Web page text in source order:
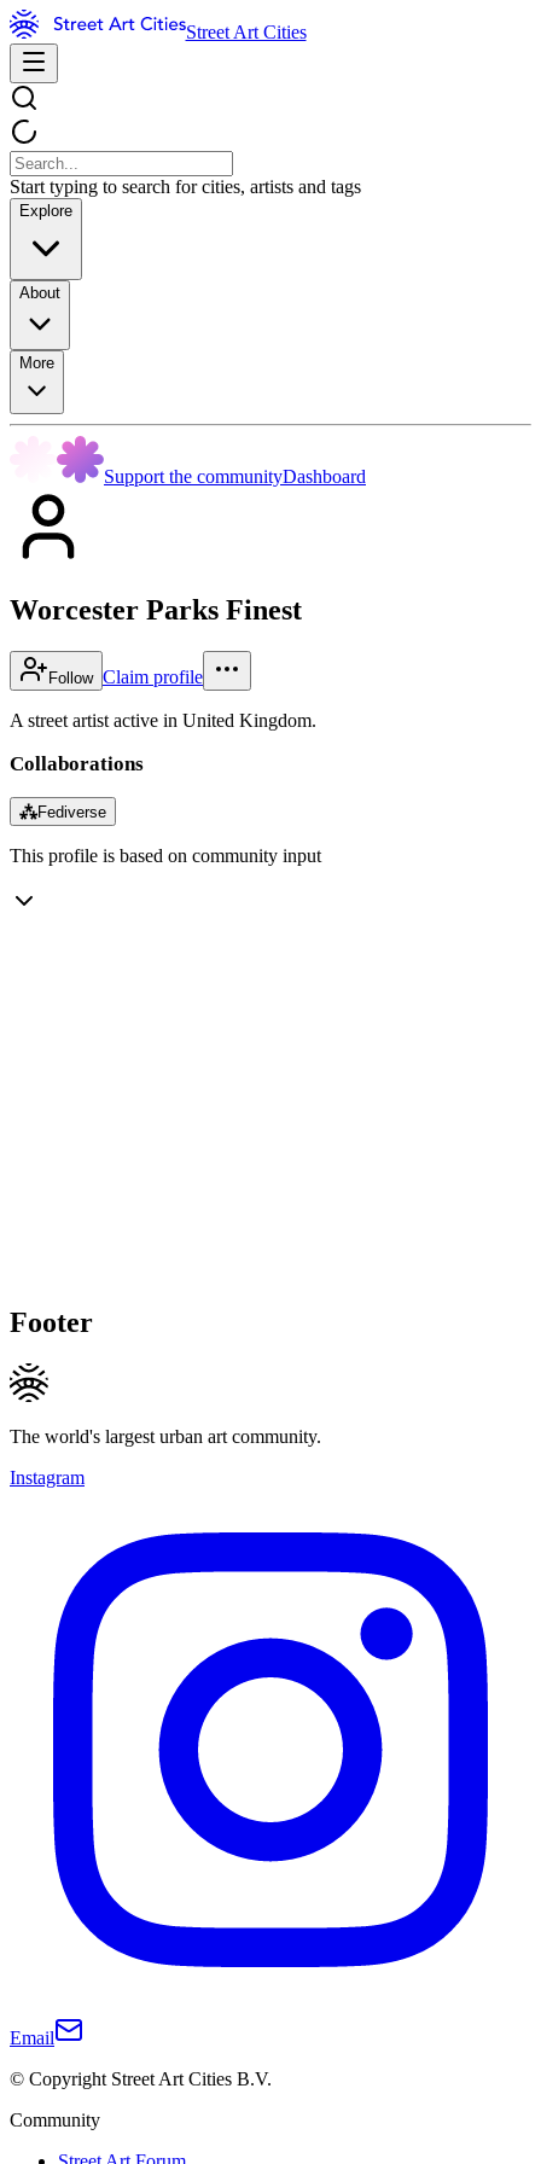
Street Art Cities
Start typing to search for cities, artists and tags
Explore
About
More
Support the communityDashboard
Worcester Parks Finest
Follow Claim profile
A street artist active in United Kingdom.
Collaborations
⁂Fediverse
This profile is based on community input
Footer
The world's largest urban art community.
Instagram
Email
© Copyright Street Art Cities B.V.
Community